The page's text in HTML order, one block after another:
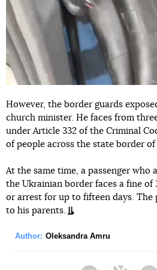
However, the border guards
church minister. He faces from
under Article 332 of the Criminal
of people across the state border of
At the same time, a passenger who
the Ukrainian border faces a fine of
or arrest for up to fifteen days. The
to his parents.
Author: Oleksandra Amru